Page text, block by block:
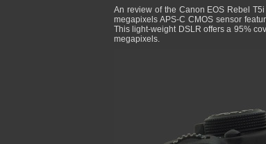
An review of the Canon EOS Rebel
megapixels APS-C CMOS sensor
This light-weight DSLR offers a 95%
megapixels.